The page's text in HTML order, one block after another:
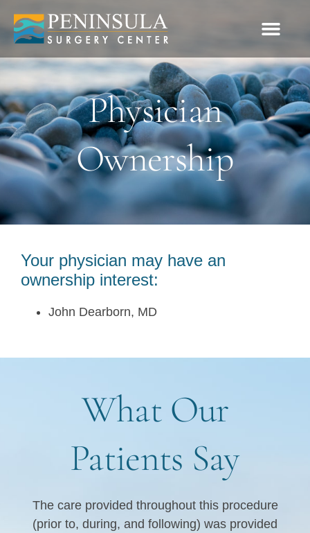
Please
note:
This
includes
an
accessibility
system.
Physician
Ownership
Your physician may have an
ownership interest:
John Dearborn, MD
What Our
Patients Say
The care provided throughout this procedure
(prior to, during, and following) was provided